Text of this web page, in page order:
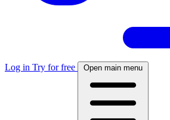
Log in Try for free Open main menu